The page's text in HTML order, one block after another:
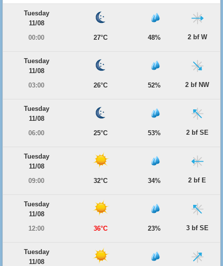
Tuesday
11/08
00:00
27°C 48% 2 bf W
Tuesday
11/08
03:00
26°C 52% 2 bf NW
Tuesday
11/08
06:00
25°C 53% 2 bf SE
Tuesday
11/08
09:00
32°C 34% 2 bf E
Tuesday
11/08
12:00
36°C 23% 3 bf SE
Tuesday
11/08